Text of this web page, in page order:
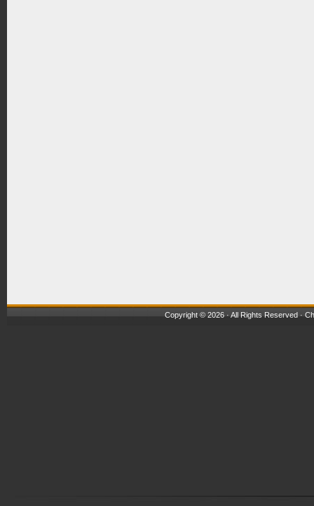
Copyright © 2026 · All Rights Reserved ·